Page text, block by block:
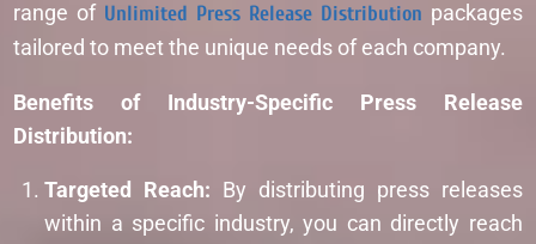
range of Unlimited Press Release Distribution packages
tailored to meet the unique needs of each company.
Benefits of Industry-Specific Press Release
Distribution:
Targeted Reach: By distributing press releases
within a specific industry, you can directly reach